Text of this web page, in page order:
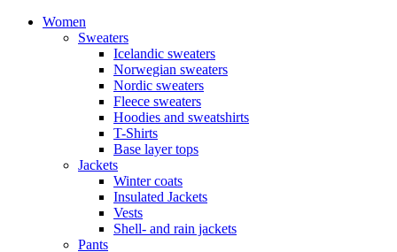
Women
Sweaters
Icelandic sweaters
Norwegian sweaters
Nordic sweaters
Fleece sweaters
Hoodies and sweatshirts
T-Shirts
Base layer tops
Jackets
Winter coats
Insulated Jackets
Vests
Shell- and rain jackets
Pants